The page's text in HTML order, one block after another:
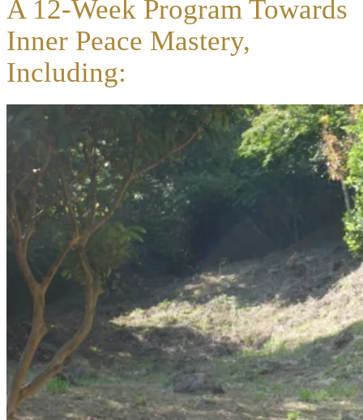
A 12-Week Program Towards
Inner Peace Mastery,
Including: